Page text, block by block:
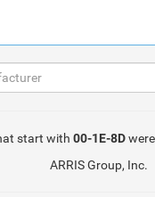
start with 00-1E-8D
ARRIS Group, Inc.